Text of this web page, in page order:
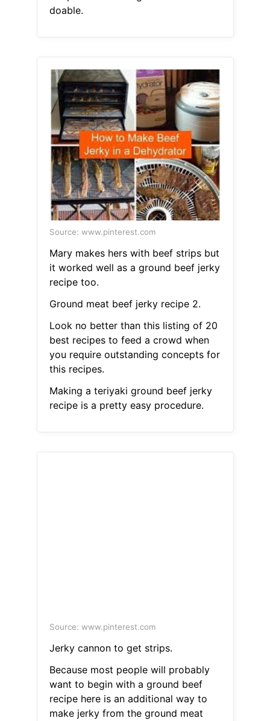
doable.
Source: www.pinterest.com
Mary makes hers with beef strips but
it worked well as a ground beef jerky
recipe too.
Ground meat beef jerky recipe 2.
Look no better than this listing of 20
best recipes to feed a crowd when
you require outstanding concepts for
this recipes.
Making a teriyaki ground beef jerky
recipe is a pretty easy procedure.
Source: www.pinterest.com
Jerky cannon to get strips.
Because most people will probably
want to begin with a ground beef
recipe here is an additional way to
make jerky from the ground meat